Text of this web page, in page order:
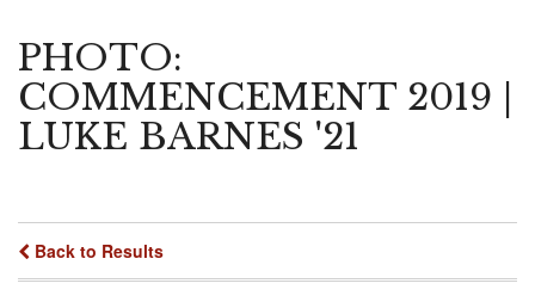
PHOTO:
COMMENCEMENT 2019 |
LUKE BARNES '21
Back to Results